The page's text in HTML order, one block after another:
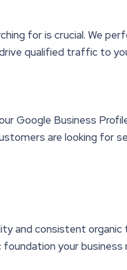
for is crucial. We
qualified traffic to
Google Business
are looking for
and consistent
your business